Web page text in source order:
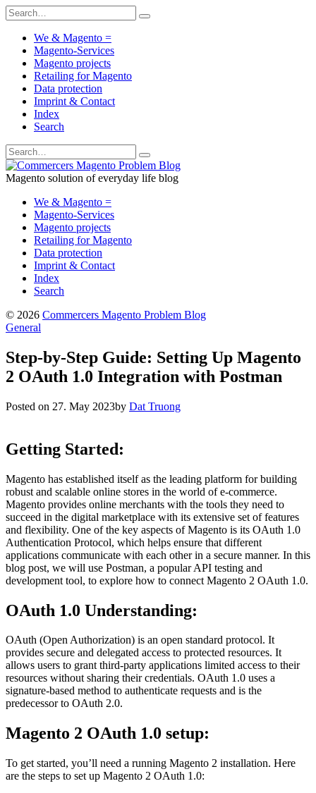
We & Magento =
Magento-Services
Magento projects
Retailing for Magento
Data protection
Imprint & Contact
Index
Search
Magento solution of everyday life blog
We & Magento =
Magento-Services
Magento projects
Retailing for Magento
Data protection
Imprint & Contact
Index
Search
© 2026 Commercers Magento Problem Blog
General
Step-by-Step Guide: Setting Up Magento
2 OAuth 1.0 Integration with Postman
Posted on 27. May 2023by Dat Truong
Getting Started:
Magento has established itself as the leading platform for building
robust and scalable online stores in the world of e-commerce.
Magento provides online merchants with the tools they need to
succeed in the digital marketplace with its extensive set of features
and flexibility. One of the key aspects of Magento is its OAuth 1.0
Authentication Protocol, which helps ensure that different
applications communicate with each other in a secure manner. In this
blog post, we will use Postman, a popular API testing and
development tool, to explore how to connect Magento 2 OAuth 1.0.
OAuth 1.0 Understanding:
OAuth (Open Authorization) is an open standard protocol. It
provides secure and delegated access to protected resources. It
allows users to grant third-party applications limited access to their
resources without sharing their credentials. OAuth 1.0 uses a
signature-based method to authenticate requests and is the
predecessor to OAuth 2.0.
Magento 2 OAuth 1.0 setup:
To get started, you’ll need a running Magento 2 installation. Here
are the steps to set up Magento 2 OAuth 1.0: